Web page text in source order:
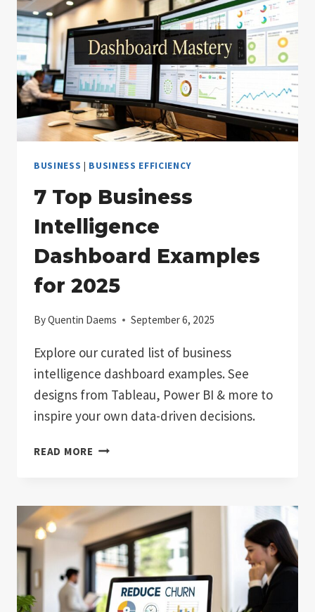
SUCCESS
BUSINESS | BUSINESS EFFICIENCY
7 Top Business
Intelligence
Dashboard Examples
for 2025
ByQuentin Daems September 6, 2025
Explore our curated list of business
intelligence dashboard examples. See
designs from Tableau, Power BI & more to
inspire your own data-driven decisions.
READ MORE 7
DASHBOARD
EXAMPLES
FOR
2025